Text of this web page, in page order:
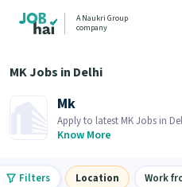
A Naukri Group
company
MK Jobs in Delhi
Mk
Apply to latest MK Jobs in
hiring in your area.
Know More
Filters Location Work